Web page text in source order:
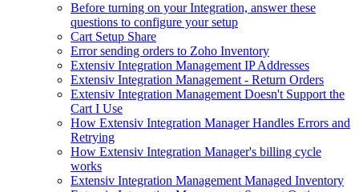
Before turning on your Integration, answer these
questions to configure your setup
Cart Setup Share
Error sending orders to Zoho Inventory
Extensiv Integration Management IP Addresses
Extensiv Integration Management - Return Orders
Extensiv Integration Management Doesn't Support the
Cart I Use
How Extensiv Integration Manager Handles Errors and
Retrying
How Extensiv Integration Manager's billing cycle
works
Extensiv Integration Management Managed Inventory